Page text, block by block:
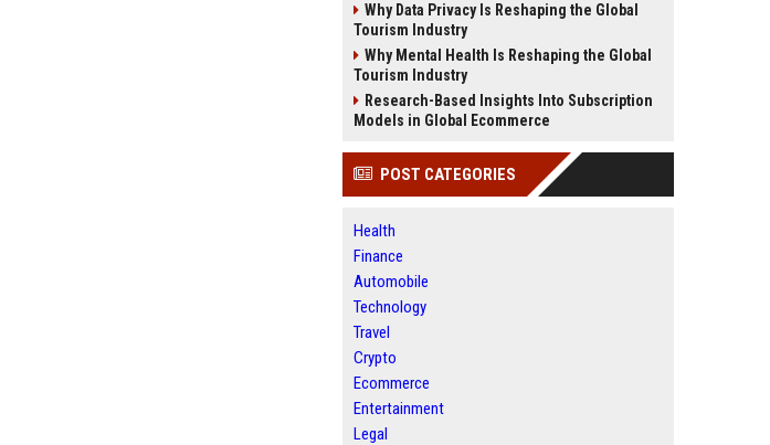
Why Data Privacy Is Reshaping the Global
Tourism Industry
Why Mental Health Is Reshaping the Global
Tourism Industry
Research-Based Insights Into Subscription
Models in Global Ecommerce
POST CATEGORIES
Health
Finance
Automobile
Technology
Travel
Crypto
Ecommerce
Entertainment
Legal